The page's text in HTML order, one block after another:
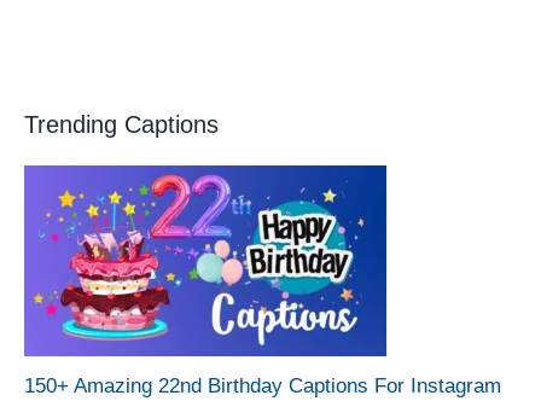
Trending Captions
150+ Amazing 22nd Birthday Captions For Instagram